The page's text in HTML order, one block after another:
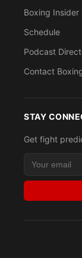
Boxing Insider
Schedule
Podcast
Contact
STAY
Get fight